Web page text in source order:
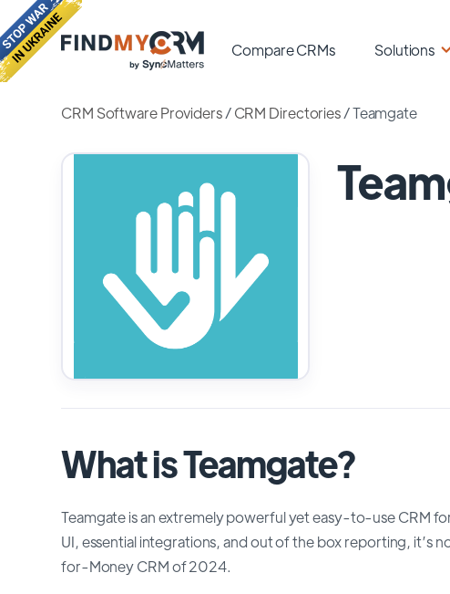
Compare CRMs Solutions
CRM Software Providers/CRM Directories/Teamgate
What is Teamgate?
Teamgate is an extremely powerful yet easy-to-use CRM
UI, essential integrations, and out of the box reporting, it’s
for-Money CRM of 2024.